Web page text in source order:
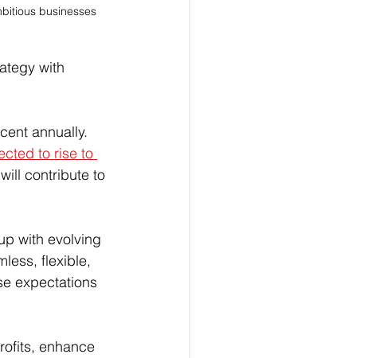
businesses
with
annually.
to rise to
contribute to
with evolving
flexible,
expectations
enhance